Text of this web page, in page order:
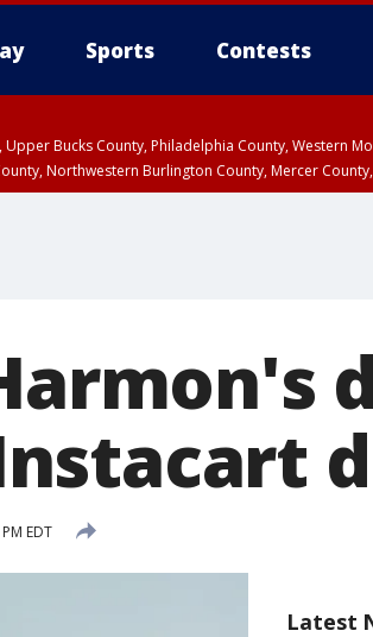
Sports Contests
Bucks County, Philadelphia County, Western
Northwestern Burlington County, Mercer
EDT
Latest